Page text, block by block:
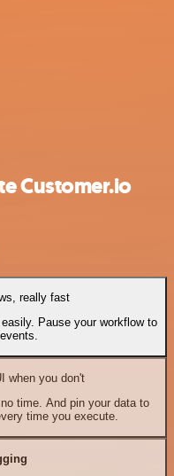
Customer.io
really fast
Pause your workflow to
when you don't
time. And pin your data to
time you execute.